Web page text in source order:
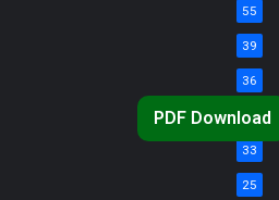
55
39
36
34
33
25
PDF Download